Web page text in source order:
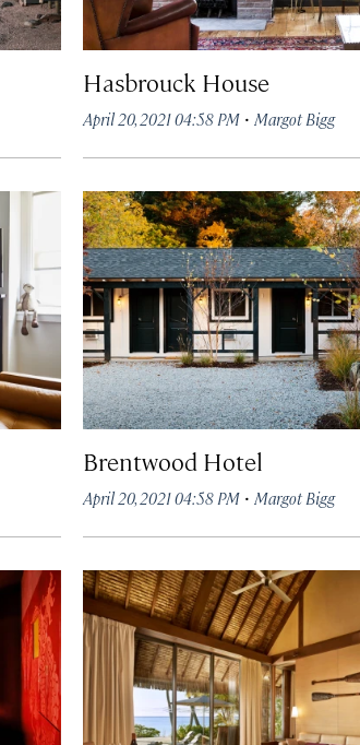
Hasbrouck House
April 20, 2021 04:58 PM· Margot Bigg
Brentwood Hotel
April 20, 2021 04:58 PM· Margot Bigg